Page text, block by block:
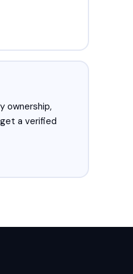
ownership,
a verified